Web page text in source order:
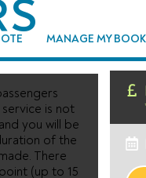
MANAGE MY
is not
you will be
of the
There
(up to 15